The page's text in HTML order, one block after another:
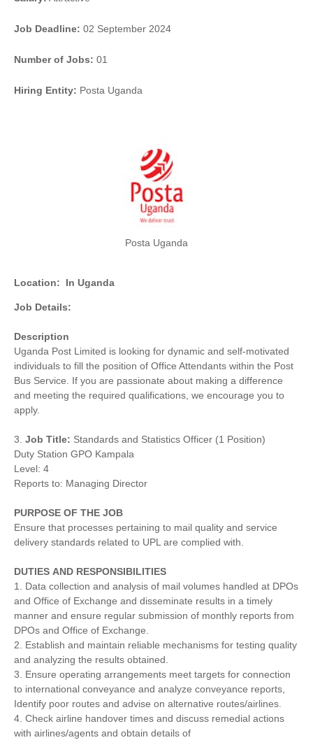
Job Deadline: 02 September 2024
Number of Jobs: 01
Hiring Entity: Posta Uganda
Posta Uganda
Location: In Uganda
Job Details:
Description
Uganda Post Limited is looking for dynamic and self-motivated
individuals to fill the position of Office Attendants within the Post
Bus Service. If you are passionate about making a difference
and meeting the required qualifications, we encourage you to
apply.
3. Job Title: Standards and Statistics Officer (1 Position)
Duty Station GPO Kampala
Level: 4
Reports to: Managing Director
PURPOSE OF THE JOB
Ensure that processes pertaining to mail quality and service
delivery standards related to UPL are complied with.
DUTIES AND RESPONSIBILITIES
1. Data collection and analysis of mail volumes handled at DPOs
and Office of Exchange and disseminate results in a timely
manner and ensure regular submission of monthly reports from
DPOs and Office of Exchange.
2. Establish and maintain reliable mechanisms for testing quality
and analyzing the results obtained.
3. Ensure operating arrangements meet targets for connection
to international conveyance and analyze conveyance reports,
Identify poor routes and advise on alternative routes/airlines.
4. Check airline handover times and discuss remedial actions
with airlines/agents and obtain details of